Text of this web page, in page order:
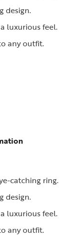
design.
luxurious feel.
any outfit.
catching ring.
design.
luxurious feel.
any outfit.